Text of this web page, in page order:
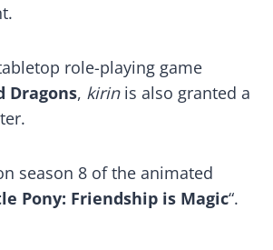
role-playing game
Dragons, kirin is also granted a
season 8 of the animated
Pony: Friendship is Magic“.